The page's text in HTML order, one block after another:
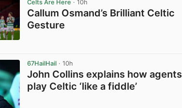
Celts Are Here · 10h
Callum Osmand’s Brilliant Celtic
Gesture
67HailHail · 10h
John Collins explains how agents
play Celtic ‘like a fiddle’